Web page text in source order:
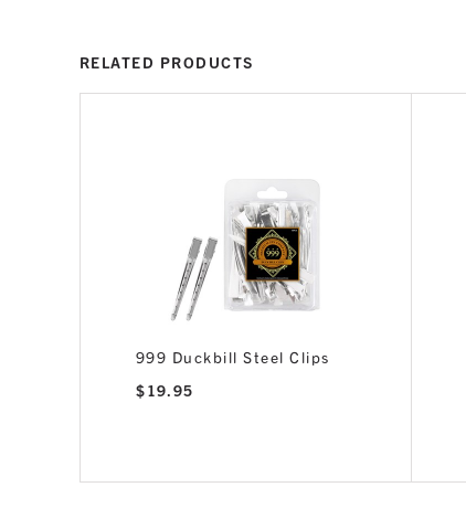
RELATED PRODUCTS
999 Duckbill Steel Clips
$19.95